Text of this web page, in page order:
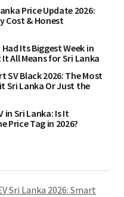
Price Update 2026:
Cost & Honest
Its Biggest Week in
It All Means for Sri Lanka
SV Black 2026: The Most
Sri Lanka Or Just the
in Sri Lanka: Is It
Price Tag in 2026?
Sri Lanka 2026: Smart